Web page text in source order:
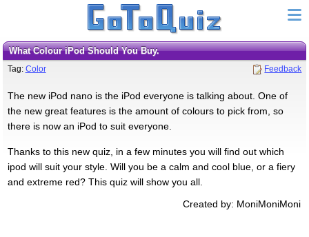
What Colour iPod Should You Buy.
Tag: Color Feedback
The new iPod nano is the iPod everyone is talking about. One of
the new great features is the amount of colours to pick from, so
there is now an iPod to suit everyone.
Thanks to this new quiz, in a few minutes you will find out which
ipod will suit your style. Will you be a calm and cool blue, or a fiery
and extreme red? This quiz will show you all.
Created by: MoniMoniMoni